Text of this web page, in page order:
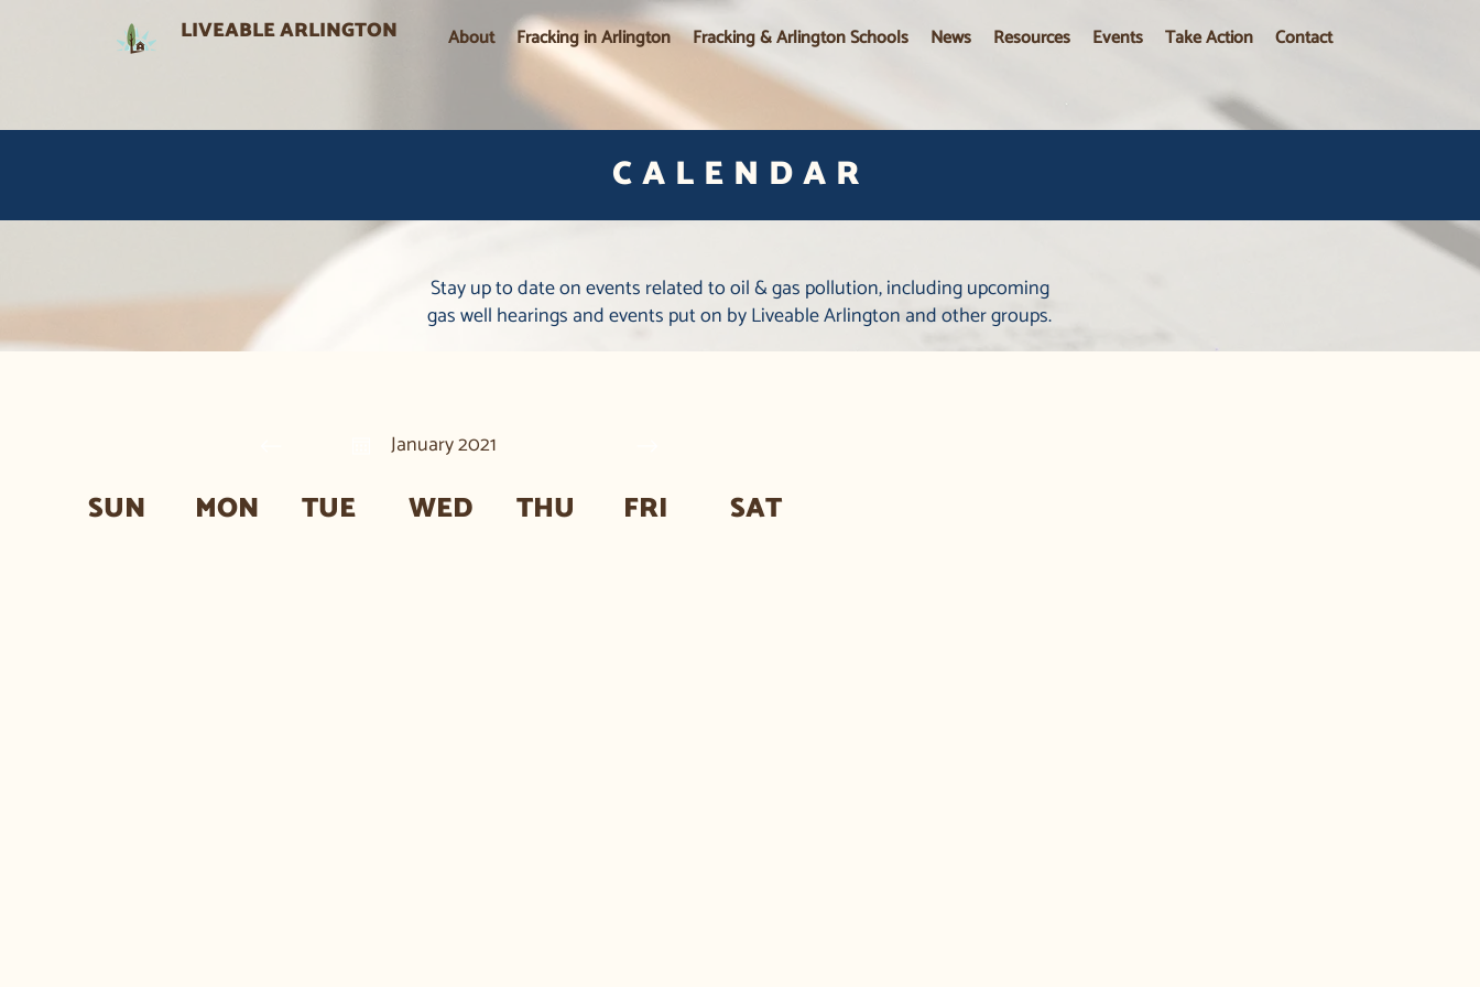
LIVEABLE ARLINGTON About Fracking in Arlington Fracking & Arlington Schools News Resources Events Take Action Contact
CALENDAR
Stay up to date on events related to oil & gas pollution, including upcoming
gas well hearings and events put on by Liveable Arlington and other groups.
January 2021
SUN MON TUE WED THU FRI SAT